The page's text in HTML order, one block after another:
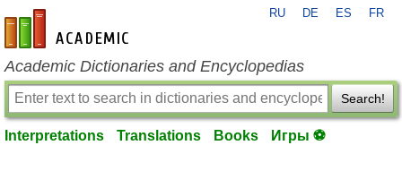
en-academic.com
RU DE ES FR
Academic Dictionaries and Encyclopedias
Search!
Interpretations Translations Books Игры ⚽